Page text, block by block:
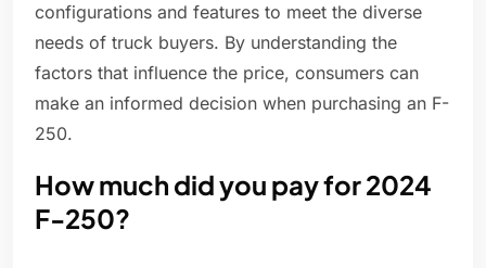
configurations and features to meet the diverse
needs of truck buyers. By understanding the
factors that influence the price, consumers can
make an informed decision when purchasing an F-
250.
How much did you pay for 2024
F-250?